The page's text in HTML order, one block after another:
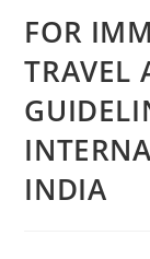
FOR
TRAVEL
INDIA